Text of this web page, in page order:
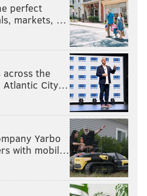
perfect
markets, …
across the
Atlantic City…
Yarbo
with mobil…